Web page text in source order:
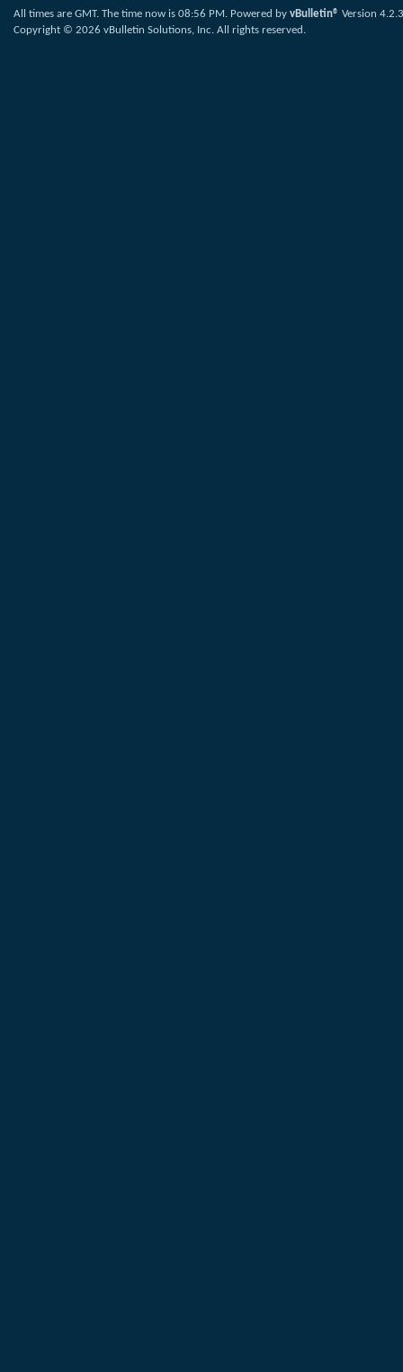
All times are GMT. The time now is 08:56 PM. Powered by vBulletin® Version 4.2.3
Copyright © 2026 vBulletin Solutions, Inc. All rights reserved.